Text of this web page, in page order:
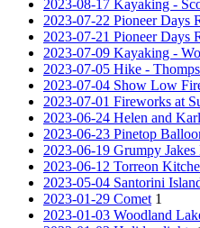
2023-08-17 Kayaking -
2023-07-22 Pioneer Days
2023-07-21 Pioneer Days
2023-07-09 Kayaking -
2023-07-05 Hike -
2023-07-04 Show Low
2023-07-01 Fireworks at
2023-06-24 Helen and
2023-06-23 Pinetop
2023-06-19 Grumpy
2023-06-12 Torreon
2023-05-04 Santorini
2023-01-29 Comet 1
2023-01-03 Woodland